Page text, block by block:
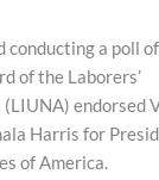
conducting a poll
of the Laborers’
endorsed
Harris for
of America.